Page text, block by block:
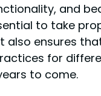
and
to take
ensures
for
to come.